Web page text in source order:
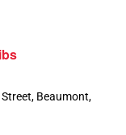
Beaumont,